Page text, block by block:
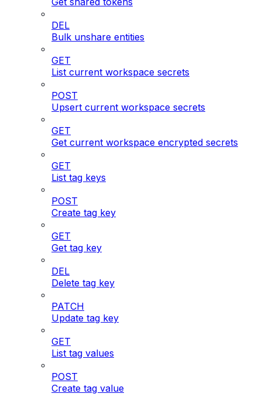
DEL
Bulk unshare entities
GET
List current workspace secrets
POST
Upsert current workspace secrets
GET
Get current workspace encrypted secrets
GET
List tag keys
POST
Create tag key
GET
Get tag key
DEL
Delete tag key
PATCH
Update tag key
GET
List tag values
POST
Create tag value